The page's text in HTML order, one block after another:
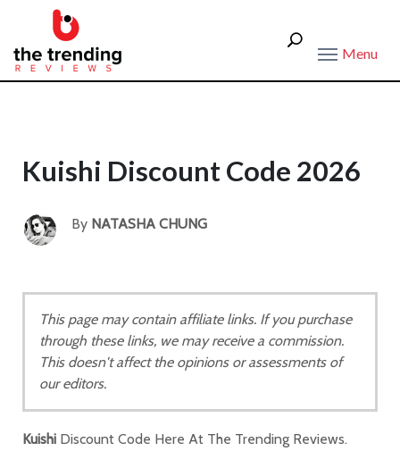
Menu
Kuishi Discount Code 2026
By NATASHA CHUNG
This page may contain affiliate links. If you purchase
through these links, we may receive a commission.
This doesn't affect the opinions or assessments of
our editors.
Kuishi Discount Code Here At The Trending Reviews.